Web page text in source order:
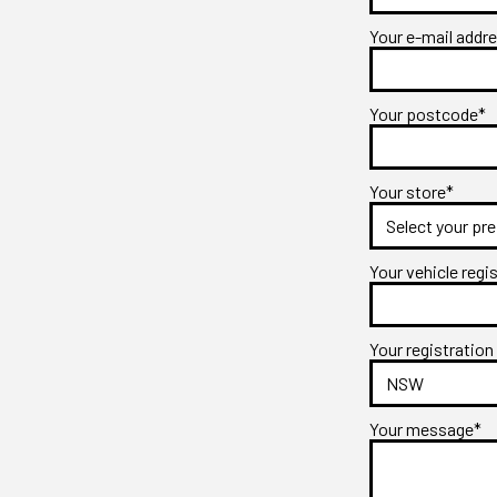
Your e-mail
Your postcode*
Your store*
Your vehicle
Your
Your message*